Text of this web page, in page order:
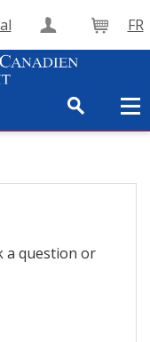
Create Cart
FR
a question or